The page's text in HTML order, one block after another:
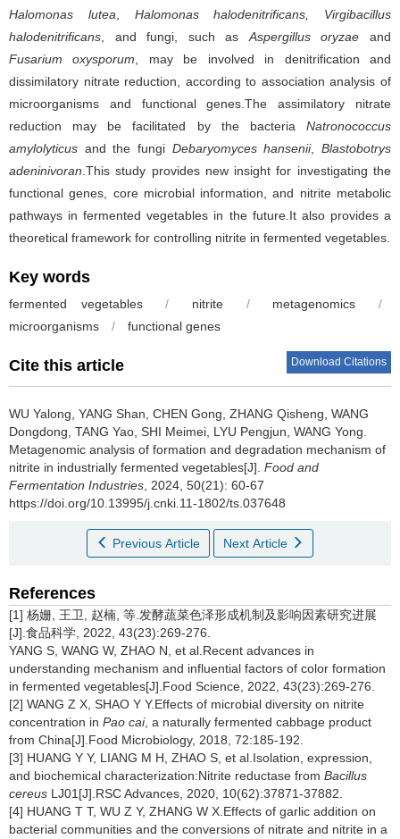
Halomonas lutea
Halomonas halodenitrificans,
Virgibacillus
halodenitrificans , and fungi, such as Aspergillus oryzaeand
Fusarium oxysporum , may be involved in denitrification and
dissimilatory nitrate reduction, according to association analysis of
microorganisms and functional genes.The assimilatory nitrate
reduction may be facilitated by the bacteria Natronococcus
amylolyticus and the fungi Debaryomyces hansenii,Blastobotrys
adeninivoran .This study provides new insight for investigating the
functional genes, core microbial information, and nitrite metabolic
pathways in fermented vegetables in the future.It also provides a
theoretical framework for controlling nitrite in fermented vegetables.
Key words
fermented vegetables / nitrite / metagenomics
/
microorganisms
/ functional genes
Cite this article Download Citations
WU Yalong YANG Shan CHEN Gong ZHANG Qisheng WANG
Dongdong TANG Yao SHI Meimei LYU Pengjun WANG Yong
Metagenomic analysis of formation and degradation mechanism of
nitrite in industrially fermented vegetables[J]. Food and
Fermentation Industries , 2024, 50(21): 60-67
https://doi.org/10.13995/j.cnki.11-1802/ts.037648
Previous Article Next Article
References
[1] 杨姗, 王卫, 赵楠, 等.发酵蔬菜色泽形成机制及影响因素研究进展
[J].食品科学, 2022, 43(23):269-276.
YANG S, WANG W, ZHAO N, et al.Recent advances in
understanding mechanism and influential factors of color formation
in fermented vegetables[J].Food Science, 2022, 43(23):269-276.
[2] WANG Z X, SHAO Y Y.Effects of microbial diversity on nitrite
concentration in Pao cai, a naturally fermented cabbage product
from China[J].Food Microbiology, 2018, 72:185-192.
[3] HUANG Y Y, LIANG M H, ZHAO S, et al.Isolation, expression,
and biochemical characterization:Nitrite reductase from Bacillus
cereus LJ01[J].RSC Advances, 2020, 10(62):37871-37882.
[4] HUANG T T, WU Z Y, ZHANG W X.Effects of garlic addition on
bacterial communities and the conversions of nitrate and nitrite in a